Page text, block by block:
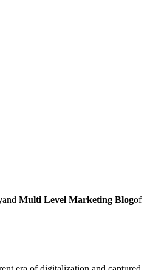
and Multi Level Marketing Blogof